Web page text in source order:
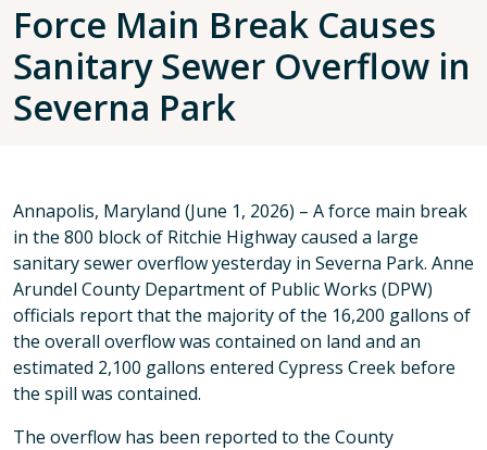
Force Main Break Causes
Sanitary Sewer Overflow in
Severna Park
Annapolis, Maryland (June 1, 2026) – A force main break
in the 800 block of Ritchie Highway caused a large
sanitary sewer overflow yesterday in Severna Park. Anne
Arundel County Department of Public Works (DPW)
officials report that the majority of the 16,200 gallons of
the overall overflow was contained on land and an
estimated 2,100 gallons entered Cypress Creek before
the spill was contained.
The overflow has been reported to the County